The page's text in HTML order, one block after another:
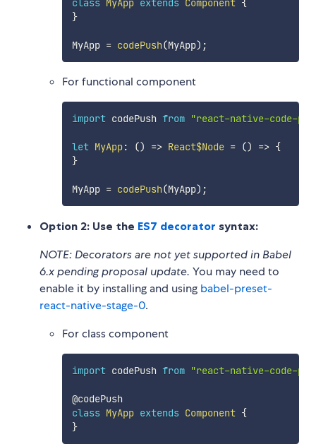
class MyApp extends Component {
}
MyApp = codePush(MyApp) ;
For functional component
import codePush from "react-native-code-
let MyApp: () => React$Node = () => {
}
MyApp = codePush(MyApp) ;
Option 2: Use the ES7 decorator syntax:
NOTE: Decorators are not yet supported in Babel
6.x pending proposal update. You may need to
enable it by installing and using babel-preset-
react-native-stage-0.
For class component
import codePush from "react-native-code-
class MyApp extends Component {
}